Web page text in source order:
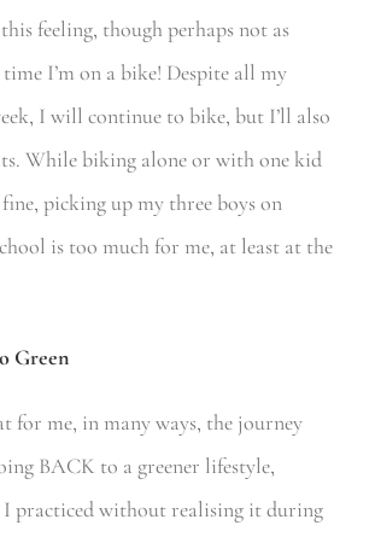
feeling, though perhaps not as
I’m on a bike! Despite all my
I will continue to bike, but I’ll also
While biking alone or with one kid
picking up my three boys on
is too much for me, at least at the
Green
for me, in many ways, the journey
BACK to a greener lifestyle,
I practiced without realising it during